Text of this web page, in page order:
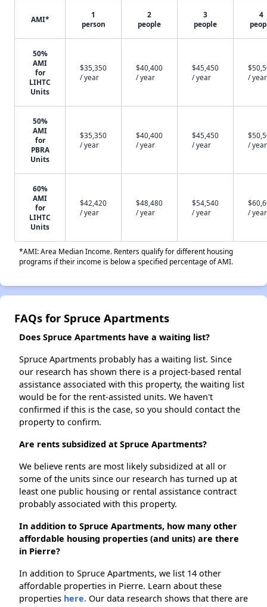
AMI*
1
person
2
people
3
people
4
50%
AMI
for
LIHTC
Units
$35,350
/ year
$40,400
/ year
$45,450
/ year
/ year
50%
AMI
for
PBRA
Units
$35,350
/ year
$40,400
/ year
$45,450
/ year
/ year
60%
AMI
for
LIHTC
Units
$42,420
/ year
$48,480
/ year
$54,540
/ year
/ year
*AMI: Area Median Income. Renters qualify for different housing
programs if their income is below a specified percentage of AMI.
FAQs for Spruce Apartments
Does Spruce Apartments have a waiting list?
Spruce Apartments probably has a waiting list. Since
our research has shown there is a project-based rental
assistance associated with this property, the waiting list
would be for the rent-assisted units. We haven't
confirmed if this is the case, so you should contact the
property to confirm.
Are rents subsidized at Spruce Apartments?
We believe rents are most likely subsidized at all or
some of the units since our research has turned up at
least one public housing or rental assistance contract
probably associated with this property.
In addition to Spruce Apartments, how many other
affordable housing properties (and units) are there
in Pierre?
In addition to Spruce Apartments, we list 14 other
affordable properties in Pierre. Learn about these
properties here. Our data research shows that there are